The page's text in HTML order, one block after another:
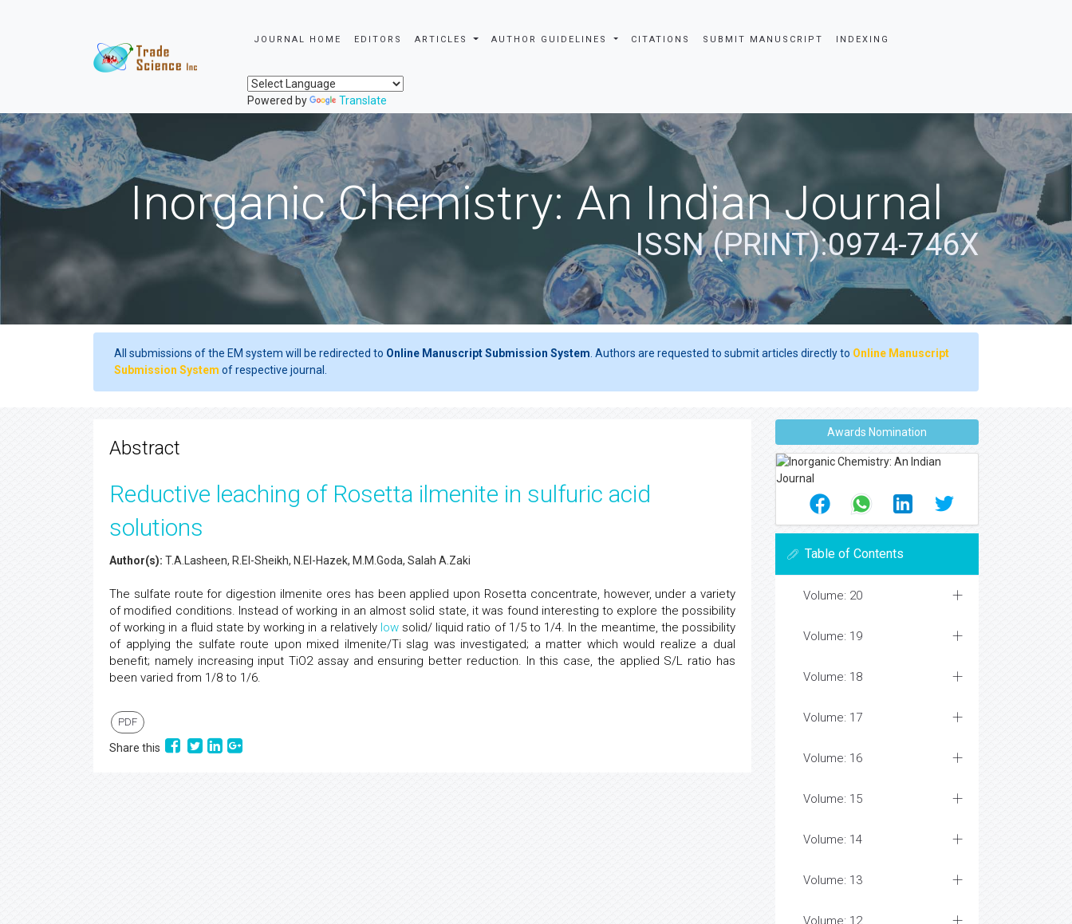
JOURNAL HOME EDITORS ARTICLES AUTHOR GUIDELINES CITATIONS SUBMIT MANUSCRIPT INDEXING
Powered by Translate
Inorganic Chemistry: An Indian Journal
ISSN (PRINT):0974-746X
All submissions of the EM system will be redirected to Online Manuscript Submission System . Authors are requested to submit articles directly to Online Manuscript
Submission System of respective journal.
Abstract
Reductive leaching of Rosetta ilmenite in sulfuric acid
solutions
Author(s): T.A.Lasheen, R.El-Sheikh, N.El-Hazek, M.M.Goda, Salah A.Zaki
The sulfate route for digestion ilmenite ores has been applied upon Rosetta concentrate, however, under a variety
of modified conditions. Instead of working in an almost solid state, it was found interesting to explore the possibility
of working in a fluid state by working in a relatively lowsolid/ liquid ratio of 1/5 to 1/4. In the meantime, the possibility
of applying the sulfate route upon mixed ilmenite/Ti slag was investigated; a matter which would realize a dual
benefit; namely increasing input TiO2 assay and ensuring better reduction. In this case, the applied S/L ratio has
been varied from 1/8 to 1/6.
PDF
Share this
Awards Nomination
Table of Contents
Volume: 20
Volume: 19
Volume: 18
Volume: 17
Volume: 16
Volume: 15
Volume: 14
Volume: 13
Volume: 12